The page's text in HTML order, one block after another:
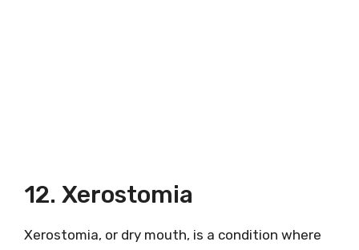
12. Xerostomia
Xerostomia, or dry mouth, is a condition where